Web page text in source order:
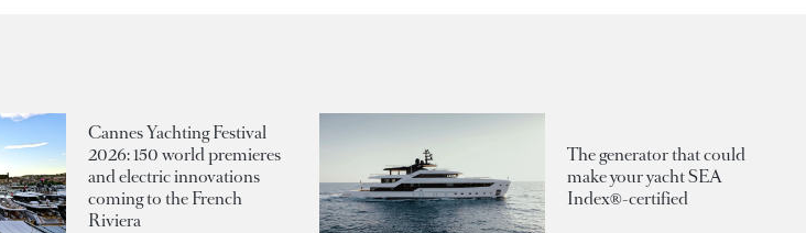
Cannes Yachting Festival
2026: 150 world premieres
and electric innovations
coming to the French
Riviera
The generator that could
make your yacht SEA
Index®-certified